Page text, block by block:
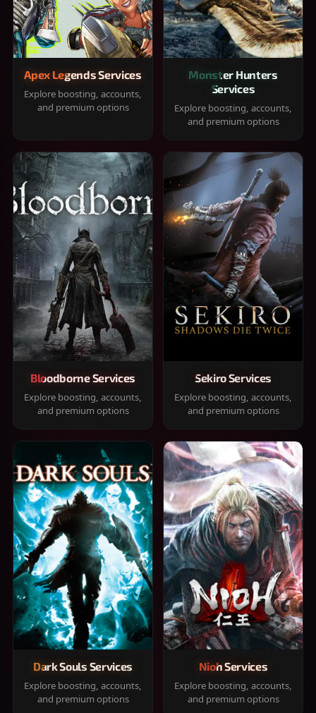
Apex Legends Services
Explore boosting, accounts,
and premium options
Monster Hunters
Services
Explore boosting, accounts,
and premium options
Bloodborne Services
Explore boosting, accounts,
and premium options
Sekiro Services
Explore boosting, accounts,
and premium options
Dark Souls Services
Explore boosting, accounts,
and premium options
Nioh Services
Explore boosting, accounts,
and premium options